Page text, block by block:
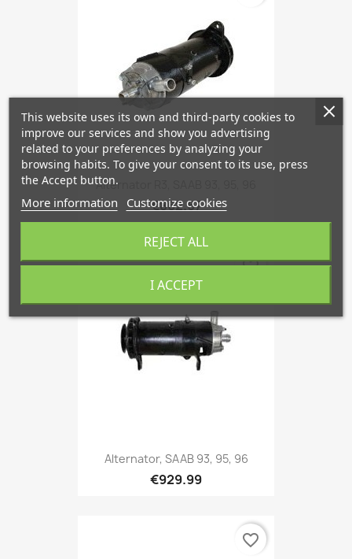
Alternator R3, SAAB 93, 95, 96
€862.67
Alternator, SAAB 93, 95, 96
€929.99
favorite_border
favorite_border
This website uses its own and third-party cookies to
improve our services and show you advertising
related to your preferences by analyzing your
browsing habits. To give your consent to its use, press
the Accept button.
More information Customize cookies
REJECT ALL
I ACCEPT